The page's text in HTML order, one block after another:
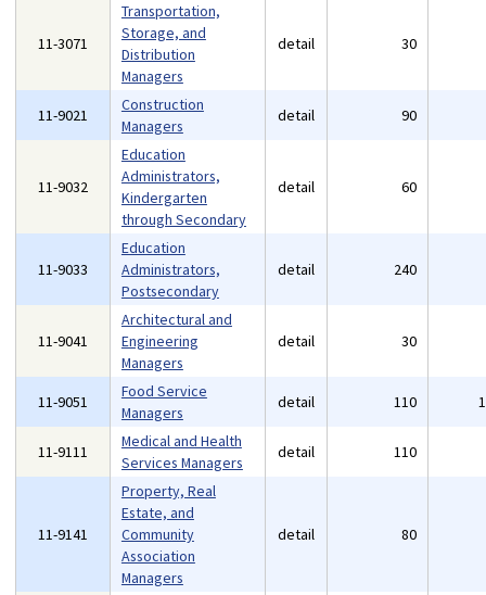
11-3071
Transportation,
Storage, and
Distribution
Managers
detail 30
11-9021
Construction
Managers
detail 90
11-9032
Education
Administrators,
Kindergarten
through Secondary
detail 60
11-9033
Education
Administrators,
Postsecondary
detail 240
11-9041
Architectural and
Engineering
Managers
detail 30
11-9051
Food Service
Managers
detail 110
11-9111
Medical and Health
Services Managers
detail 110
11-9141
Property, Real
Estate, and
Community
Association
Managers
detail 80